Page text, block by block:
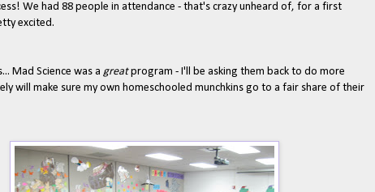
We had 88 people in attendance - that's crazy unheard of, for a first
excited.
Mad Science was a greatprogram - I'll be asking them back to do more
will make sure my own homeschooled munchkins go to a fair share of their